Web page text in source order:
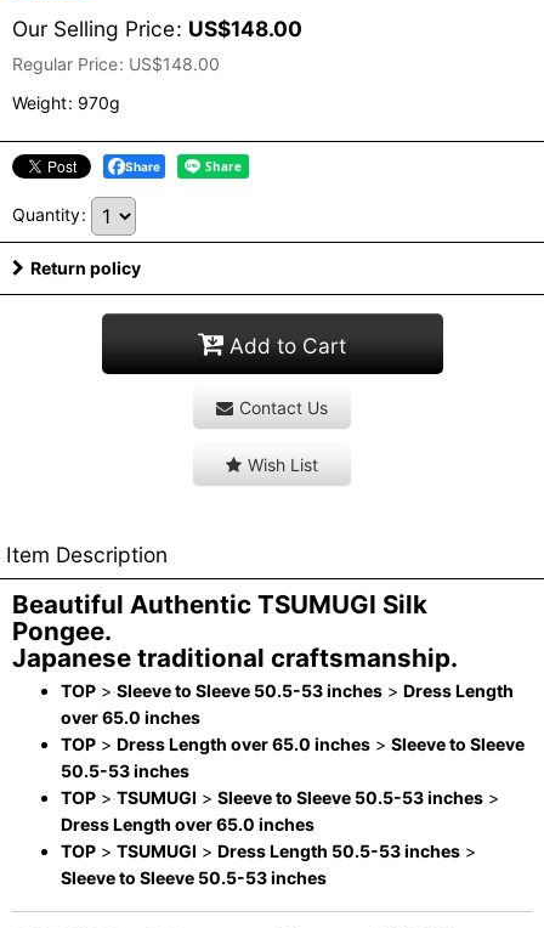
Our Selling Price: US$148.00
Regular Price: US$148.00
Weight: 970g
Share
Quantity:
Return policy
Add to Cart
Contact Us
Wish List
Item Description
Beautiful Authentic TSUMUGI Silk
Pongee.
Japanese traditional craftsmanship.
TOP > Sleeve to Sleeve 50.5-53 inches > Dress Length
over 65.0 inches
TOP > Dress Length over 65.0 inches > Sleeve to Sleeve
50.5-53 inches
TOP > TSUMUGI > Sleeve to Sleeve 50.5-53 inches >
Dress Length over 65.0 inches
TOP > TSUMUGI > Dress Length 50.5-53 inches >
Sleeve to Sleeve 50.5-53 inches